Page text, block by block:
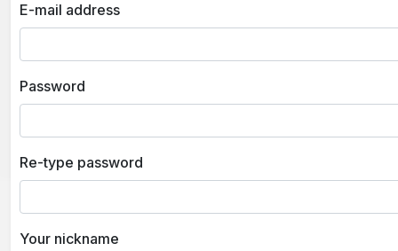
E-mail address
Password
Re-type password
Your nickname